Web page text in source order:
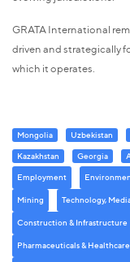
GRATA International
driven and strategically
which it operates.
Mongolia Uzbekistan
Kazakhstan
Georgia
Employment
Mining Technology,
Construction & Infrastructure
Pharmaceuticals & Healthcare